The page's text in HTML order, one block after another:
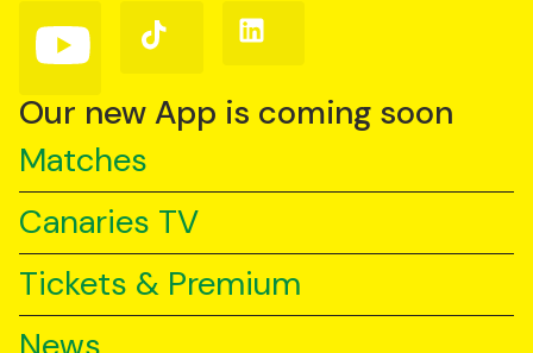
Follow
us
YouTube
Follow
us
TikTok
Follow
us
Our new App is coming soon
Matches
Canaries TV
Tickets & Premium